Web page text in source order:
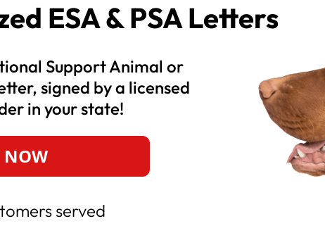
ESA & PSA Letters
Support Animal or
signed by a licensed
in your state!
NOW
served